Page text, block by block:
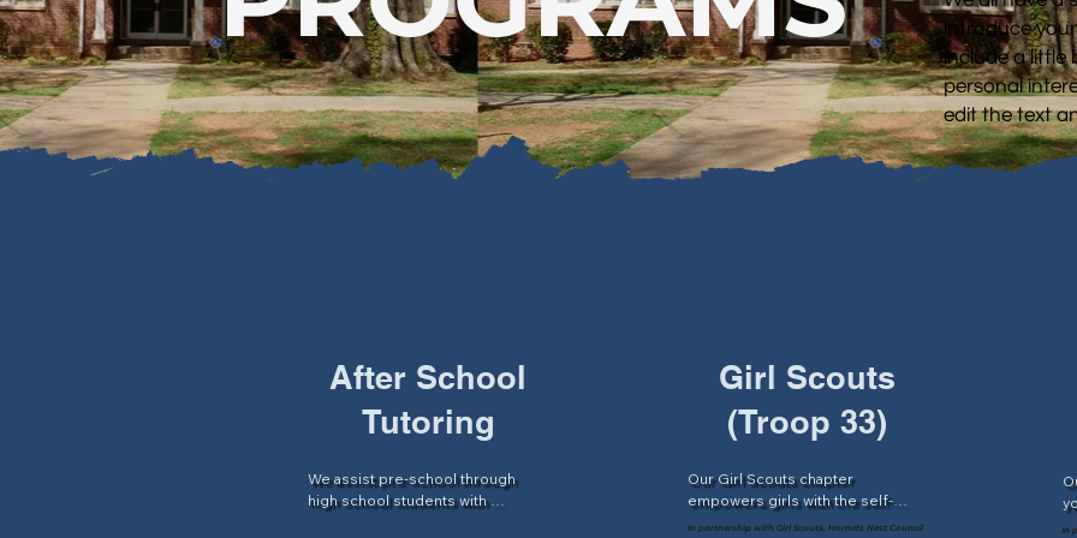
introduce
include a little
personal
edit the text
After School
Tutoring
We assist pre-school through
high school students with
Girl Scouts
(Troop 33)
Our Girl Scouts chapter
empowers girls with the self-
confidence to make positive
In partnership with Girl Scouts, Hornets Nest Council In